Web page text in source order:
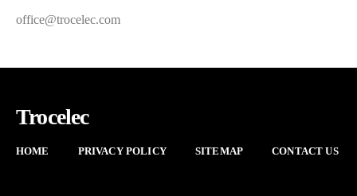
office@trocelec.com
Trocelec
HOME PRIVACY POLICY SITEMAP CONTACT US